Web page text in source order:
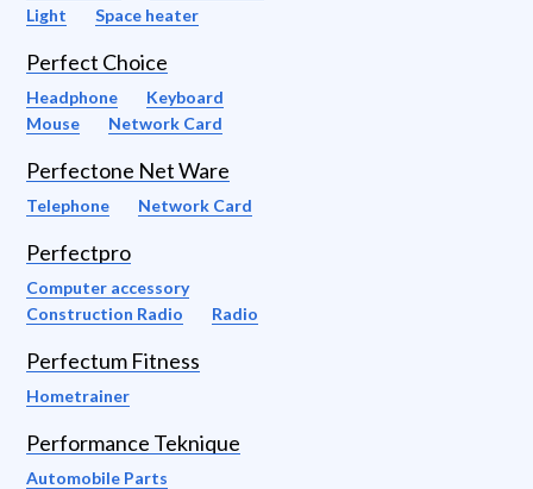
Light
Space heater
Perfect Choice
Headphone
Keyboard
Mouse
Network Card
Perfectone Net Ware
Telephone Network Card
Perfectpro
Computer accessory
Construction Radio
Radio
Perfectum Fitness
Hometrainer
Performance Teknique
Automobile Parts